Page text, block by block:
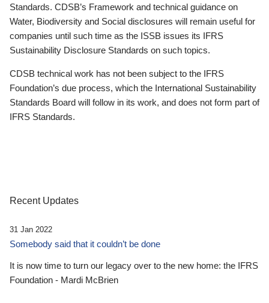
Standards. CDSB’s Framework and technical guidance on
Water, Biodiversity and Social disclosures will remain useful for
companies until such time as the ISSB issues its IFRS
Sustainability Disclosure Standards on such topics.
CDSB technical work has not been subject to the IFRS
Foundation’s due process, which the International Sustainability
Standards Board will follow in its work, and does not form part of
IFRS Standards.
Recent Updates
31 Jan 2022
Somebody said that it couldn’t be done
It is now time to turn our legacy over to the new home: the IFRS
Foundation - Mardi McBrien